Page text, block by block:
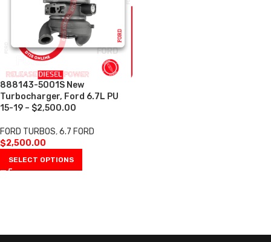
888143-5001S New
Turbocharger, Ford 6.7L PU
15-19 – $2,500.00
FORD TURBOS,6.7 FORD
$2,500.00
SELECT OPTIONS